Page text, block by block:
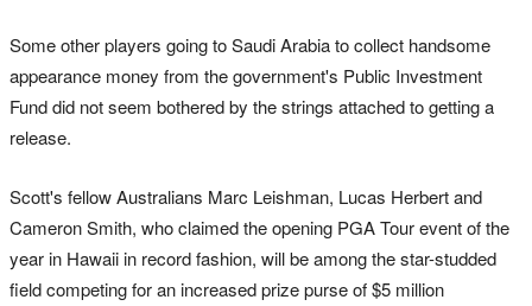
Some other players going to Saudi Arabia to collect handsome
appearance money from the government's Public Investment
Fund did not seem bothered by the strings attached to getting a
release.
Scott's fellow Australians Marc Leishman, Lucas Herbert and
Cameron Smith, who claimed the opening PGA Tour event of the
year in Hawaii in record fashion, will be among the star-studded
field competing for an increased prize purse of $5 million